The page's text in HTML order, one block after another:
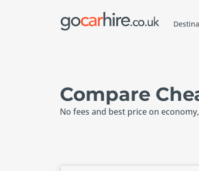
Compare
No fees and best price on